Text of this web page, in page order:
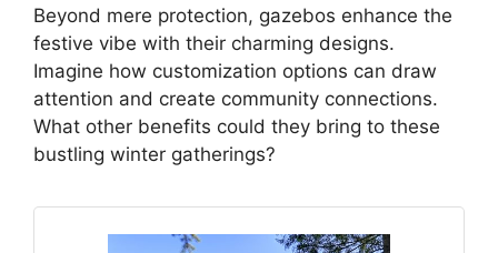
Beyond mere protection, gazebos enhance the
festive vibe with their charming designs.
Imagine how customization options can draw
attention and create community connections.
What other benefits could they bring to these
bustling winter gatherings?